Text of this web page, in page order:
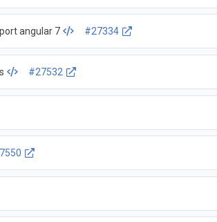
angular 7 #27334
#27532